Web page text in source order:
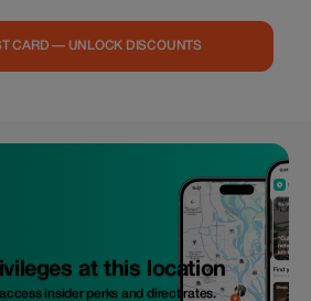
CARD — UNLOCK DISCOUNTS
at this location
insider perks and direct rates.